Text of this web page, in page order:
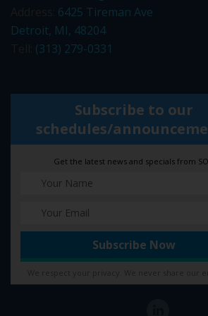
6425 Tireman Ave
Detroit, MI, 48204
(313) 279-0331
Subscribe to our
schedules/
Get the latest news and specials from